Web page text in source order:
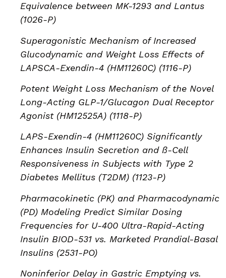
Equivalence between MK-1293 and Lantus
(1026-P)
Superagonistic Mechanism of Increased
Glucodynamic and Weight Loss Effects of
LAPSCA-Exendin-4 (HM11260C) (1116-P)
Potent Weight Loss Mechanism of the Novel
Long-Acting GLP-1/Glucagon Dual Receptor
Agonist (HM12525A) (1118-P)
LAPS-Exendin-4 (HM11260C) Significantly
Enhances Insulin Secretion and ß-Cell
Responsiveness in Subjects with Type 2
Diabetes Mellitus (T2DM) (1123-P)
Pharmacokinetic (PK) and Pharmacodynamic
(PD) Modeling Predict Similar Dosing
Frequencies for U-400 Ultra-Rapid-Acting
Insulin BIOD-531 vs. Marketed Prandial-Basal
Insulins (2531-PO)
Noninferior Delay in Gastric Emptying vs.